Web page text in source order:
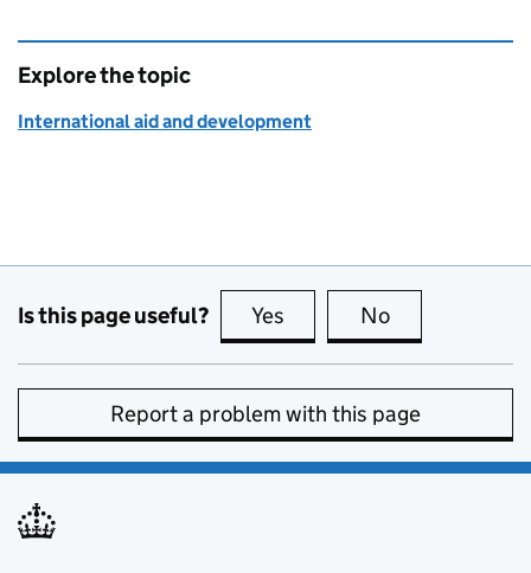
Explore the topic
International aid and development
Is this page useful? Yes this page is useful
No
Report a problem with this page